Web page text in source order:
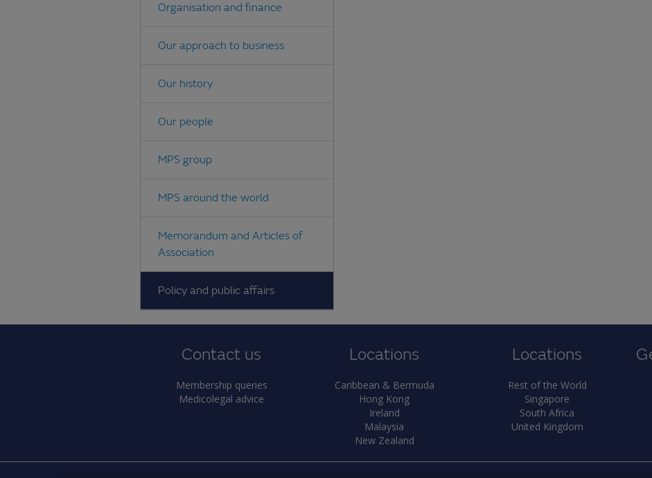
Organisation and finance
Our approach to business
Our history
Our people
MPS group
MPS around the world
Memorandum and Articles of
Association
Policy and public affairs
Contact us
Membership queries
Medicolegal advice
Locations
Caribbean & Bermuda
Hong Kong
Ireland
Malaysia
New Zealand
Locations
Rest of the World
Singapore
South Africa
United Kingdom